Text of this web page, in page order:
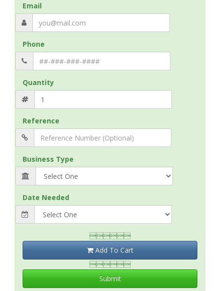
Email
Phone
Quantity
Reference
Business Type
Date Needed

Add To Cart

Submit